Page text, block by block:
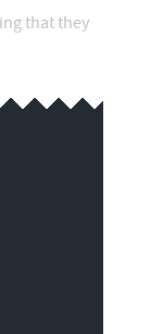
that they